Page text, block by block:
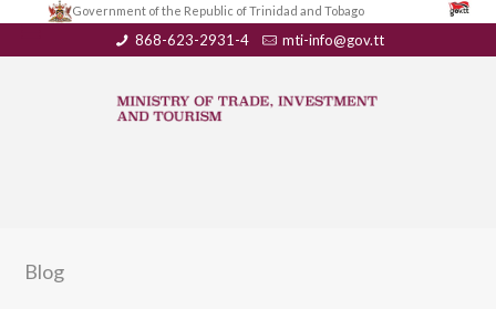
Government of the Republic of Trinidad and Tobago
868-623-2931-4 mti-info@gov.tt
Blog